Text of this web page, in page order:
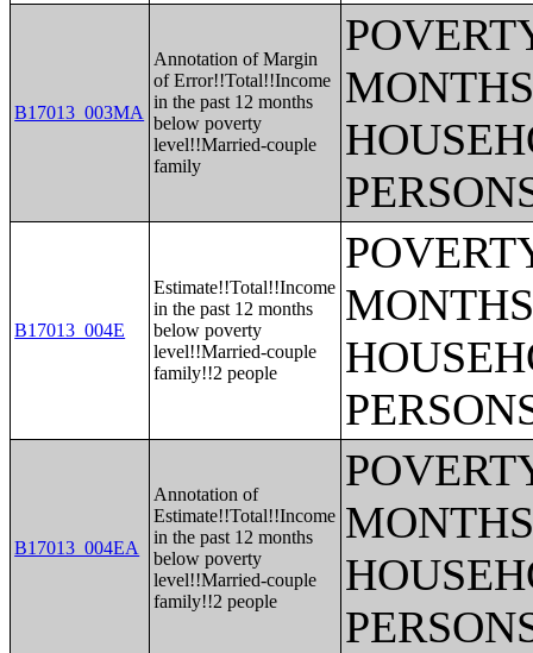
B17013_003MA
Annotation of Margin
of Error!!Total!!Income
in the past 12 months
below poverty
level!!Married-couple
family
B17013_004E
Estimate!!Total!!Income
in the past 12 months
below poverty
level!!Married-couple
family!!2 people
B17013_004EA
Annotation of
Estimate!!Total!!Income
in the past 12 months
below poverty
level!!Married-couple
family!!2 people